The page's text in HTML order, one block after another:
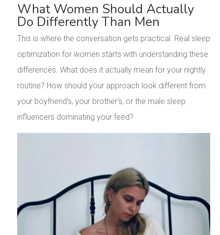
What Women Should Actually
Do Differently Than Men
This is where the conversation gets practical. Real sleep
optimization for women starts with understanding these
differences. What does it actually mean for your nightly
routine? How should your approach look different from
your boyfriend’s, your brother’s, or the male sleep
influencers dominating your feed?